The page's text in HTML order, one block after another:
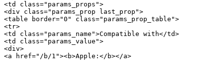
<td class="params_props">
<div class="params_prop last_prop">
<table border="0" class="params_prop_table">
<tr>
<td class="params_name">Compatible with</td>
<td class="params_value">
<div>
<a href="/b/1"><b>Apple:</b></a>